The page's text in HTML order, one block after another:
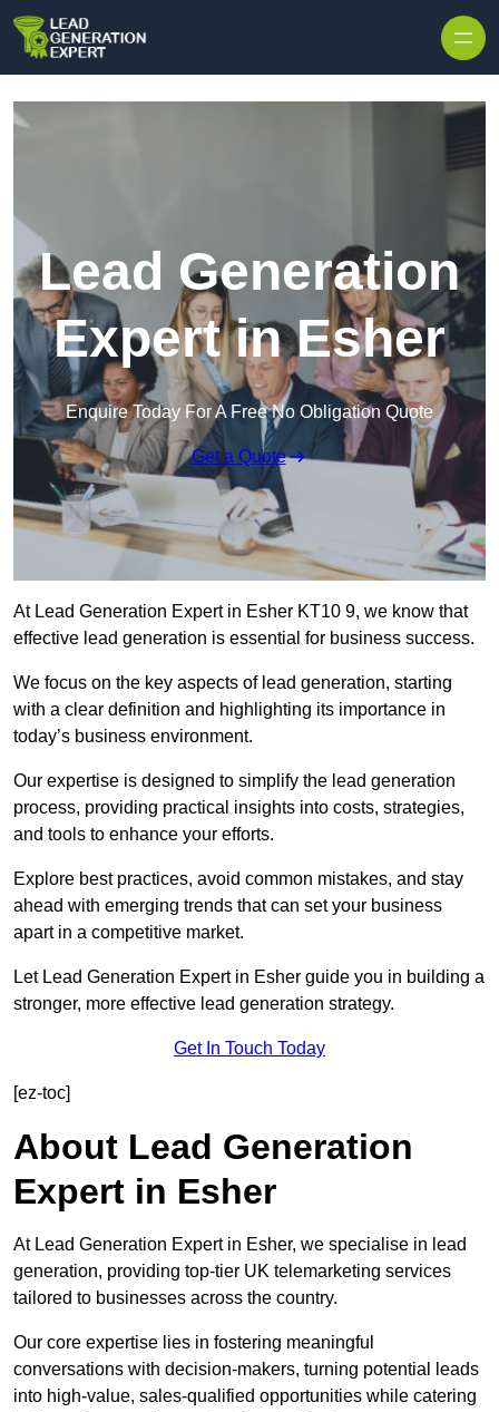
Lead Generation
Expert in Esher
Enquire Today For A Free No Obligation Quote
Get a Quote
At Lead Generation Expert in Esher KT10 9, we know that
effective lead generation is essential for business success.
We focus on the key aspects of lead generation, starting
with a clear definition and highlighting its importance in
today’s business environment.
Our expertise is designed to simplify the lead generation
process, providing practical insights into costs, strategies,
and tools to enhance your efforts.
Explore best practices, avoid common mistakes, and stay
ahead with emerging trends that can set your business
apart in a competitive market.
Let Lead Generation Expert in Esher guide you in building a
stronger, more effective lead generation strategy.
Get In Touch Today
[ez-toc]
About Lead Generation
Expert in Esher
At Lead Generation Expert in Esher, we specialise in lead
generation, providing top-tier UK telemarketing services
tailored to businesses across the country.
Our core expertise lies in fostering meaningful
conversations with decision-makers, turning potential leads
into high-value, sales-qualified opportunities while catering